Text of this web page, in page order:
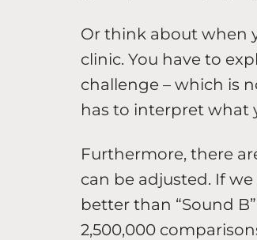
Or think about when
clinic. You have to
challenge – which is
has to interpret what
Furthermore, there
can be adjusted. If
better than “Sound
2,500,000